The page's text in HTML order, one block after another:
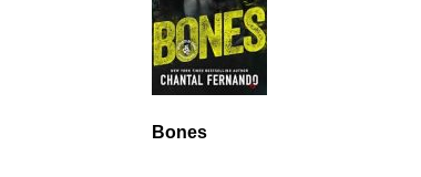
Bones